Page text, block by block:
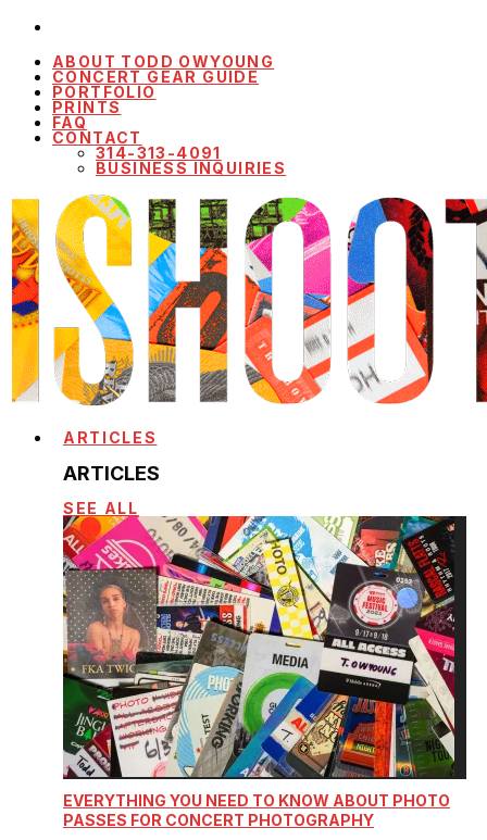
ABOUT TODD OWYOUNG
CONCERT GEAR GUIDE
PORTFOLIO
PRINTS
FAQ
CONTACT
314-313-4091
BUSINESS INQUIRIES
ARTICLES
ARTICLES
SEE ALL
EVERYTHING YOU NEED TO KNOW ABOUT PHOTO
PASSES FOR CONCERT PHOTOGRAPHY